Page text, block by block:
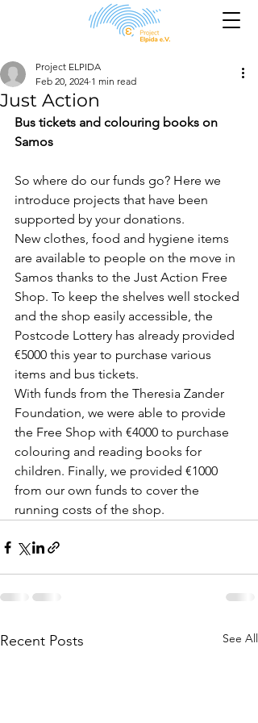
Just Action
Project ELPIDA
Feb 20, 2024 1 min read
Bus tickets and colouring books on
Samos
So where do our funds go? Here we
introduce projects that have been
supported by your donations.
New clothes, food and hygiene items
are available to people on the move in
Samos thanks to the Just Action Free
Shop. To keep the shelves well stocked
and the shop easily accessible, the
Postcode Lottery has already provided
€5000 this year to purchase various
items and bus tickets.
With funds from the Theresia Zander
Foundation, we were able to provide
the Free Shop with €4000 to purchase
colouring and reading books for
children. Finally, we provided €1000
from our own funds to cover the
running costs of the shop.
Recent Posts See All